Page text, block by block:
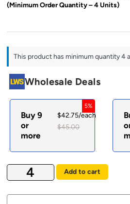
(Minimum Order Quantity – 4 Units)
This product has minimum quantity 4
Wholesale Deals
Buy 9
or
more
$42.75/each
$45.00
5%
Add to cart